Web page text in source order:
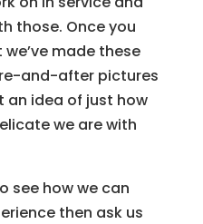
those. Once you
made these
and-after pictures
an idea of just how
we are with
see how we can
then ask us